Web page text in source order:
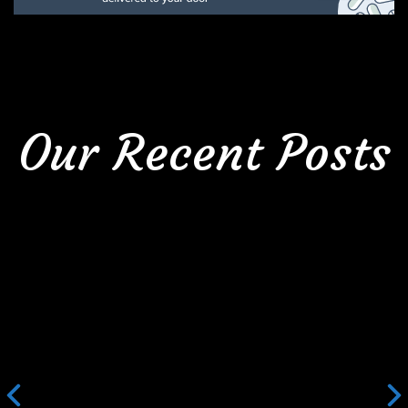
Our Recent Posts